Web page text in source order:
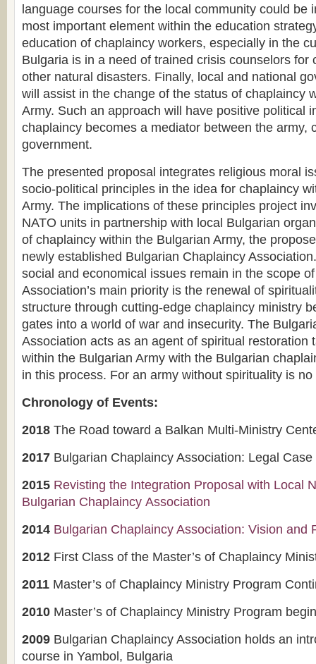
language courses for the local community could be
most important element within the education
education of chaplaincy workers, especially in the
Bulgaria is in a need of trained crisis counselors for
other natural disasters. Finally, local and national
will assist in the change of the status of chaplaincy
Army. Such an approach will have positive political
chaplaincy becomes a mediator between the army,
government.
The presented proposal integrates religious moral
socio-political principles in the idea for chaplaincy
Army. The implications of these principles project
NATO units in partnership with local Bulgarian
of chaplaincy within the Bulgarian Army, the
newly established Bulgarian Chaplaincy
social and economical issues remain in the scope
Association’s main priority is the renewal of
structure through cutting-edge chaplaincy ministry
gates into a world of war and insecurity. The
Association acts as an agent of spiritual restoration
within the Bulgarian Army with the Bulgarian
in this process. For an army without spirituality is
Chronology of Events:
2018 The Road toward a Balkan Multi-Ministry
2017 Bulgarian Chaplaincy Association: Legal
2015 Revisting the Integration Proposal with Local
Bulgarian Chaplaincy Association
2014 Bulgarian Chaplaincy Association: Vision and
2012 First Class of the Master’s of Chaplaincy
2011 Master’s of Chaplaincy Ministry Program
2010 Master’s of Chaplaincy Ministry Program
2009 Bulgarian Chaplaincy Association holds an
course in Yambol, Bulgaria